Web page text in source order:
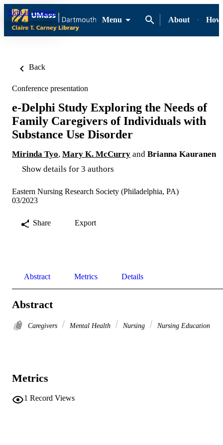
Skip to content
Menu
About
Back
Conference presentation
e-Delphi Study Exploring the Needs of
Family Caregivers of Individuals with
Substance Use Disorder
Mirinda Tyo, Mary K. McCurry and Brianna Kauranen
Show details for 3 authors
Eastern Nursing Research Society (Philadelphia, PA)
03/2023
Share Export
Abstract Metrics Details
Abstract
Caregivers Mental Health Nursing Nursing Education
Metrics
1 Record Views